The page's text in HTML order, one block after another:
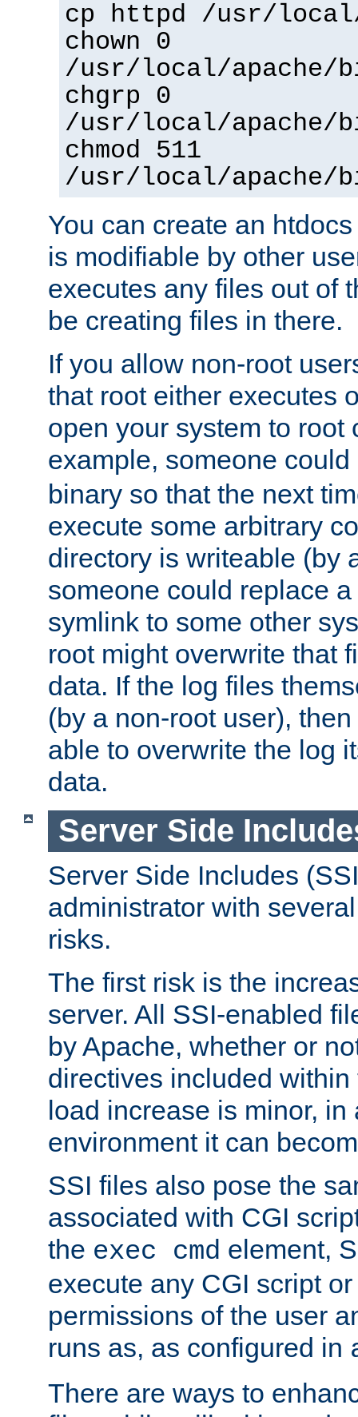
cp httpd /usr/
chown 0
/usr/local/apache/
chgrp 0
/usr/local/apache/
chmod 511
/usr/local/apache/
You can create an
is modifiable by other
executes any files out of
be creating files in there.
If you allow non-root
that root either executes
open your system to root
example, someone
binary so that the next
execute some arbitrary
directory is writeable (by
someone could replace
symlink to some other
root might overwrite that
data. If the log files
(by a non-root user),
able to overwrite the log
data.
Server Side
Server Side Includes
administrator with
risks.
The first risk is the
server. All SSI-enabled
by Apache, whether or
directives included
load increase is minor, in
environment it can
SSI files also pose the
associated with CGI
the exec cmd element,
execute any CGI script
permissions of the user
runs as, as configured in
There are ways to